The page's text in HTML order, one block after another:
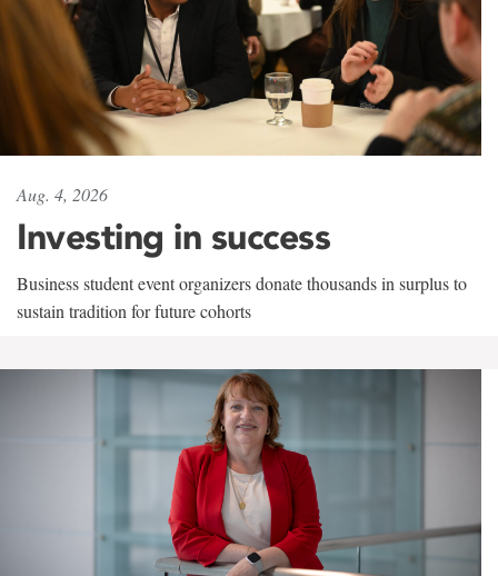
Aug. 4, 2026
Investing in success
Business student event organizers donate thousands in surplus to
sustain tradition for future cohorts